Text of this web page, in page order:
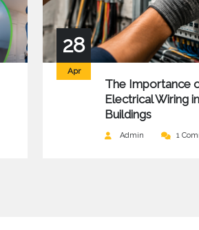
28
Apr
The Importance
Electrical Wiring
Buildings
Admin 1